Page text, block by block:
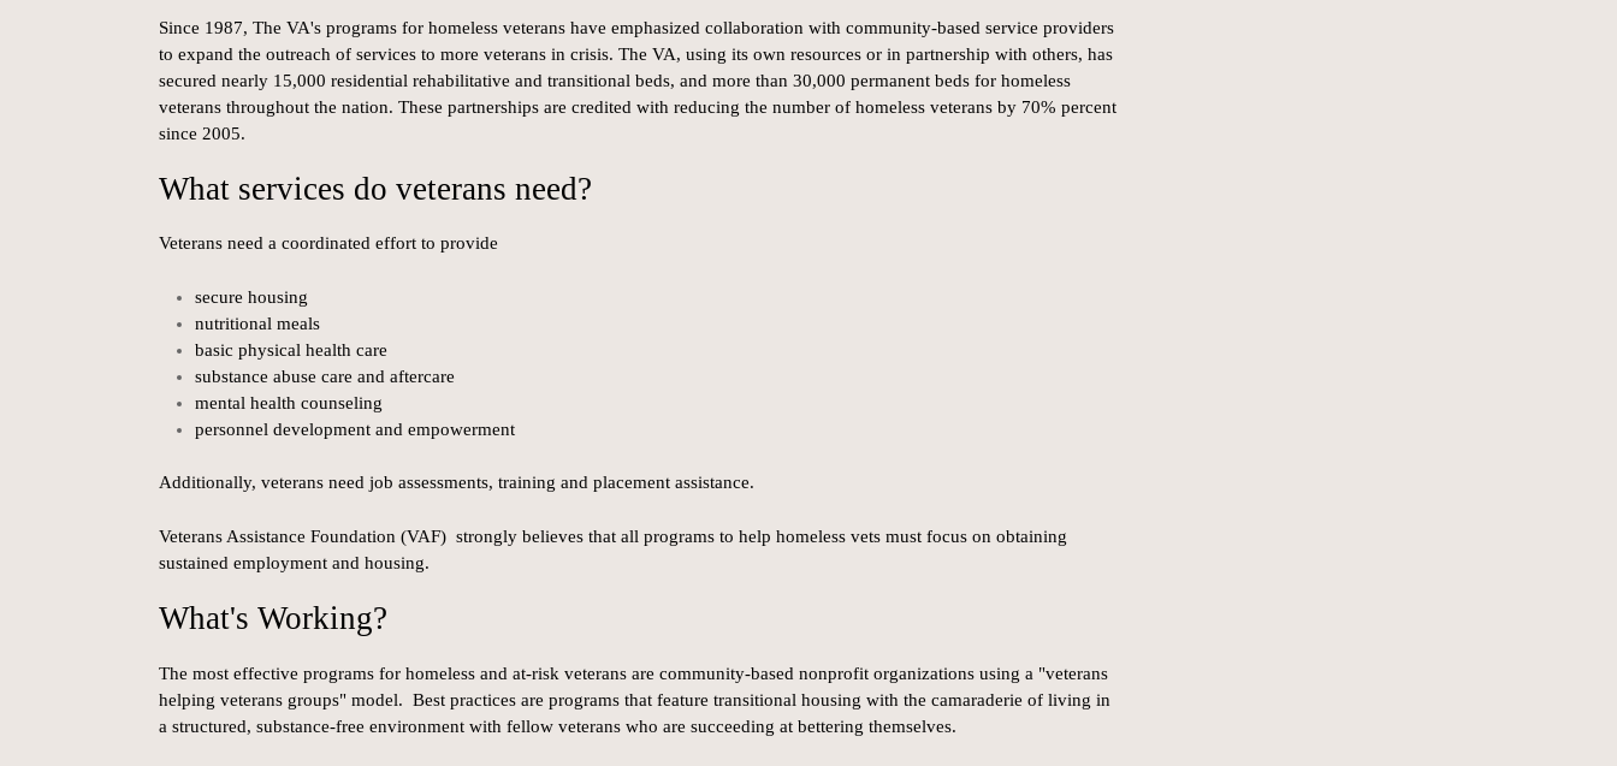
Since 1987, The VA's programs for homeless veterans have emphasized collaboration with community-based service providers
to expand the outreach of services to more veterans in crisis. The VA, using its own resources or in partnership with others, has
secured nearly 15,000 residential rehabilitative and transitional beds, and more than 30,000 permanent beds for homeless
veterans throughout the nation. These partnerships are credited with reducing the number of homeless veterans by 70% percent
since 2005.
What services do veterans need?
Veterans need a coordinated effort to provide
secure housing
nutritional meals
basic physical health care
substance abuse care and aftercare
mental health counseling
personnel development and empowerment
Additionally, veterans need job assessments, training and placement assistance.
Veterans Assistance Foundation (VAF) strongly believes that all programs to help homeless vets must focus on obtaining
sustained employment and housing.
What's Working?
The most effective programs for homeless and at-risk veterans are community-based nonprofit organizations using a "veterans
helping veterans groups" model. Best practices are programs that feature transitional housing with the camaraderie of living in
a structured, substance-free environment with fellow veterans who are succeeding at bettering themselves.